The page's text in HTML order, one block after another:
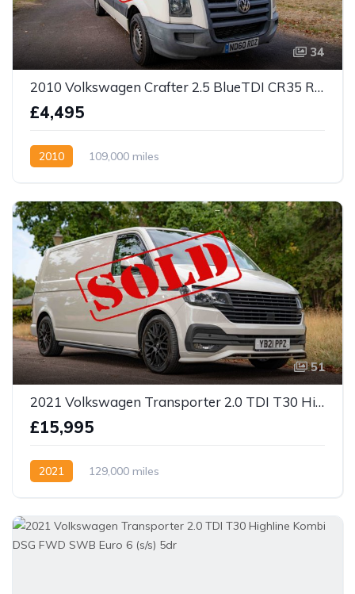
34
2010 Volkswagen Crafter 2.5 BlueTDI CR35 RWD L2 H3 4dr
£4,495
2010 109,000 miles
51
2021 Volkswagen Transporter 2.0 TDI T30 Highline FWD LWB Euro 6 (s/s) 5dr
£15,995
2021 129,000 miles